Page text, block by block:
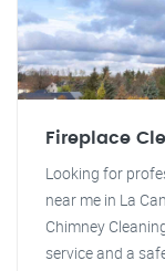
Fireplace
Looking for
near me in La
Chimney
service and a